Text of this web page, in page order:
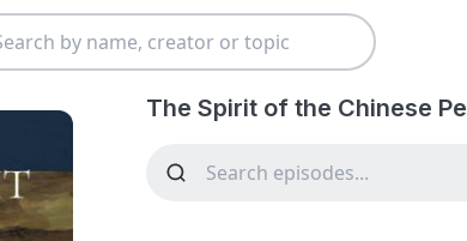
The Spirit of the Chinese